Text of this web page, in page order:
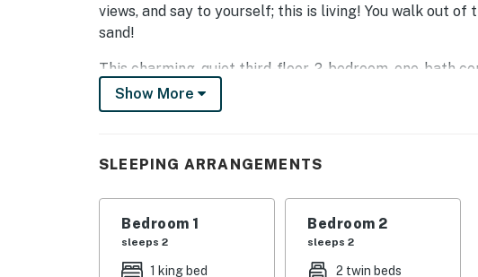
views, and say to yourself; this is living! You walk out
sand!
This charming, quiet third-floor, 2-bedroom, one-bath
ocean, beach, and mountains and is conveniently close
watching the sunrise and see clear to the Channel
A large two-door stainless steel refrigerator provides
have the fastest speeds available. The kitchen has a
Show More
SLEEPING ARRANGEMENTS
Bedroom 1
sleeps 2
1 king bed
Bedroom 2
sleeps 2
2 twin beds